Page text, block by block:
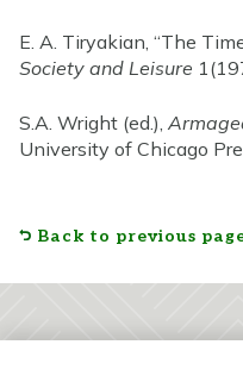
E. A. Tiryakian, “The
Society and Leisure
S.A. Wright (ed.),
University of Chicago
Back to previous